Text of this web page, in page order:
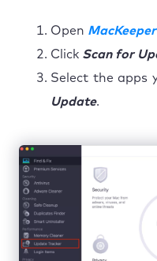
Open MacKeeper
Click Scan for
Select the apps
Update.